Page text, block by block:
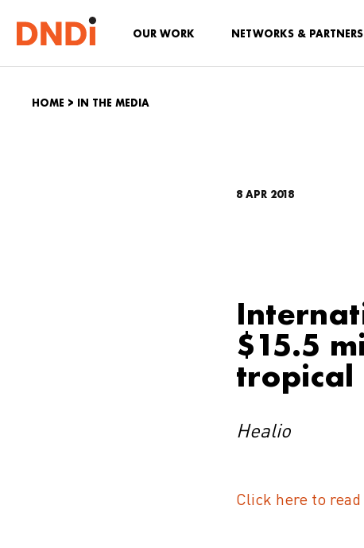
OUR WORK NETWORKS & PARTNERS
HOME > IN THE MEDIA
8 APR 2018
$15.5
tropical
Healio
Click here to